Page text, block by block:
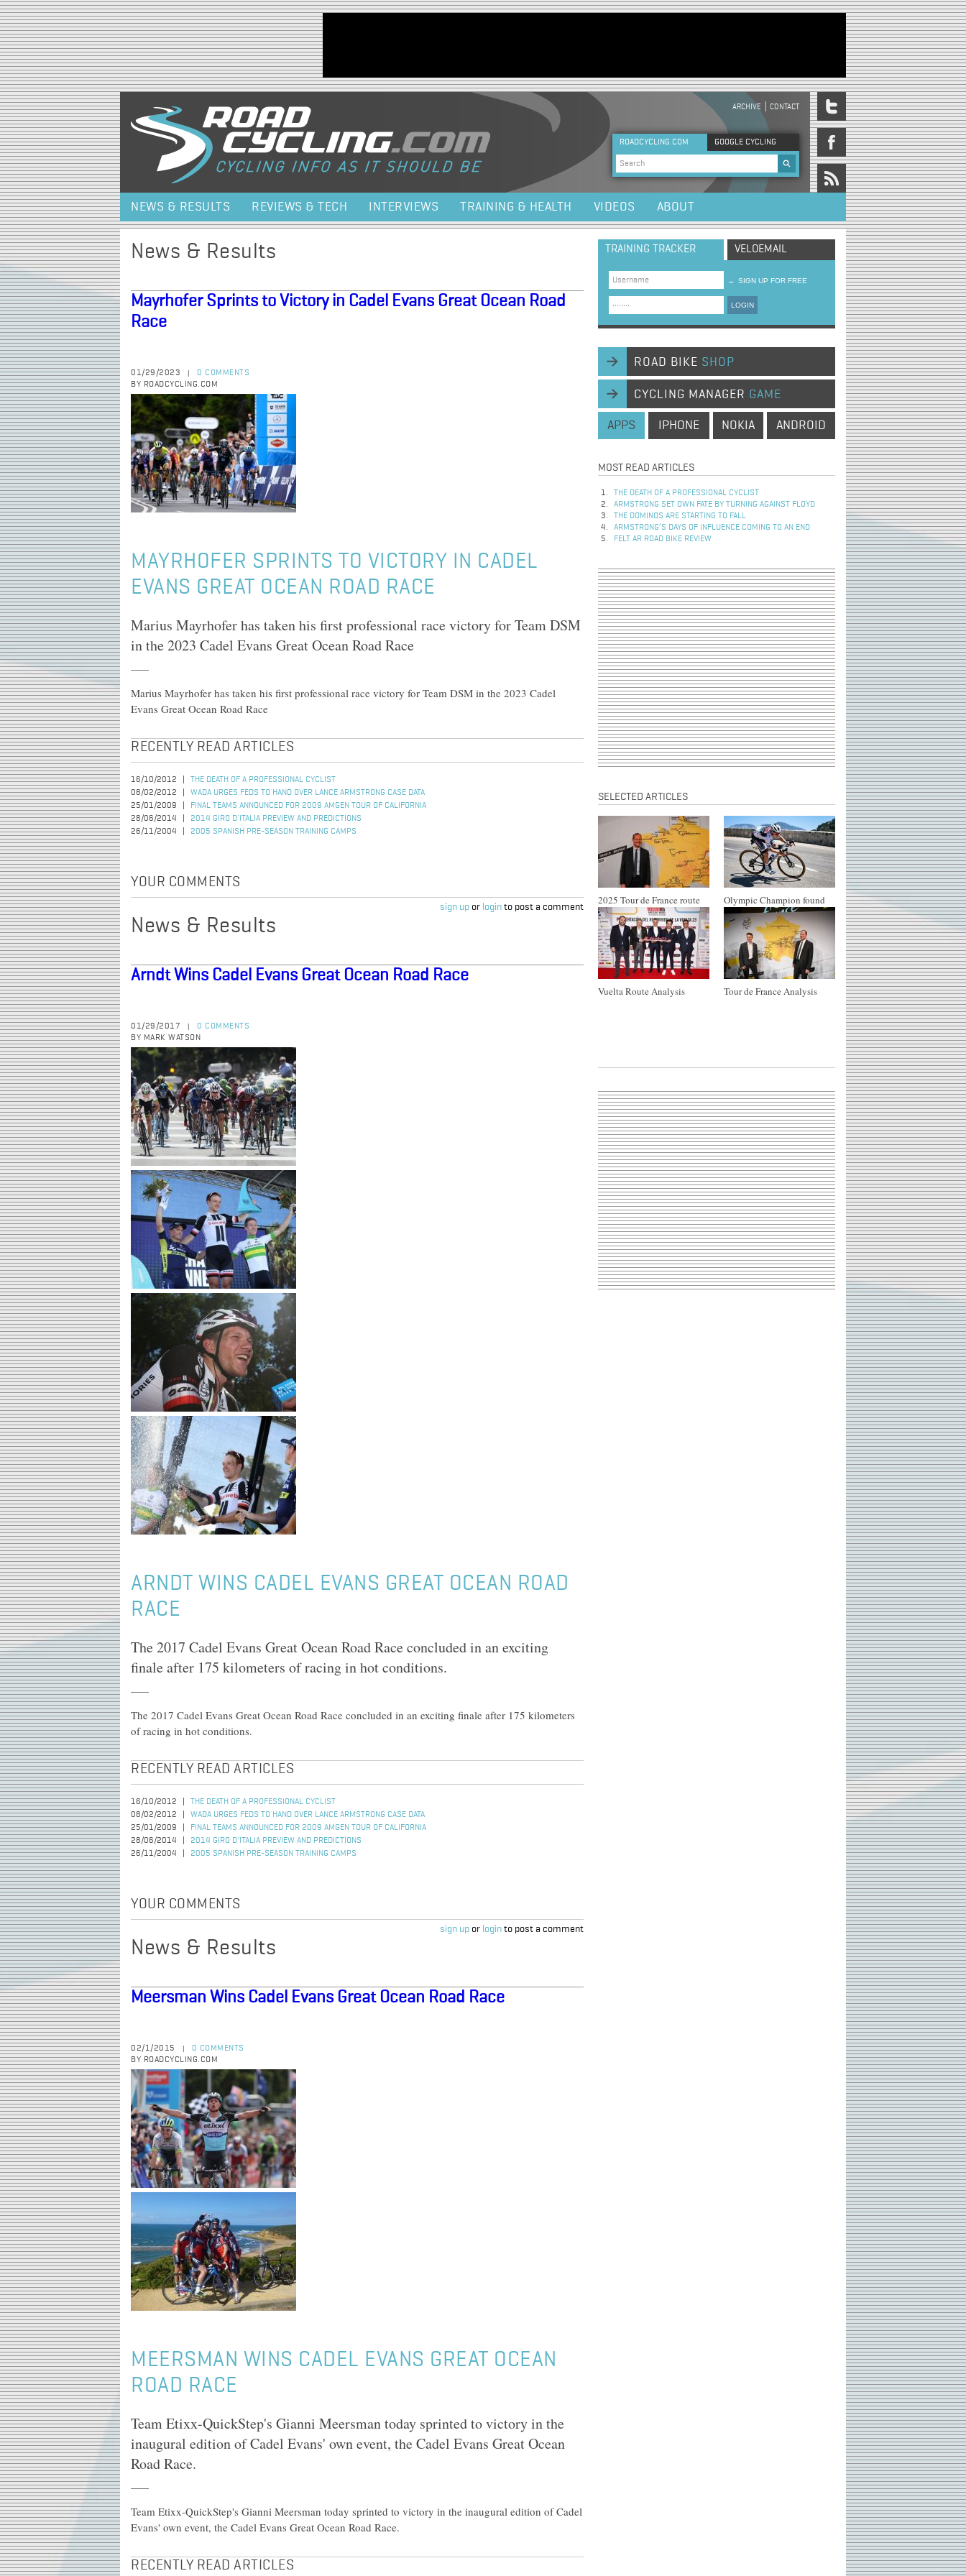
Jump to navigation
HEADER MENU
ARCHIVE CONTACT
ROADCYCLING.COM GOOGLE CYCLING
Search form
NEWS & RESULTS REVIEWS & TECH INTERVIEWS TRAINING & HEALTH VIDEOS ABOUT
News & Results
Mayrhofer Sprints to Victory in Cadel Evans Great Ocean Road
Race
01/29/2023
0 COMMENTS
BY ROADCYCLING.COM
MAYRHOFER SPRINTS TO VICTORY IN CADEL
EVANS GREAT OCEAN ROAD RACE
Marius Mayrhofer has taken his first professional race victory for Team DSM
in the 2023 Cadel Evans Great Ocean Road Race
Marius Mayrhofer has taken his first professional race victory for Team DSM in the 2023 Cadel
Evans Great Ocean Road Race
RECENTLY READ ARTICLES
16/10/2012
THE DEATH OF A PROFESSIONAL CYCLIST
08/02/2012
WADA URGES FEDS TO HAND OVER LANCE ARMSTRONG CASE DATA
25/01/2009
FINAL TEAMS ANNOUNCED FOR 2009 AMGEN TOUR OF CALIFORNIA
28/06/2014
2014 GIRO D'ITALIA PREVIEW AND PREDICTIONS
26/11/2004
2005 SPANISH PRE-SEASON TRAINING CAMPS
YOUR COMMENTS
sign up or login to post a comment
News & Results
Arndt Wins Cadel Evans Great Ocean Road Race
01/29/2017
0 COMMENTS
BY MARK WATSON
ARNDT WINS CADEL EVANS GREAT OCEAN ROAD
RACE
The 2017 Cadel Evans Great Ocean Road Race concluded in an exciting
finale after 175 kilometers of racing in hot conditions.
The 2017 Cadel Evans Great Ocean Road Race concluded in an exciting finale after 175 kilometers
of racing in hot conditions.
RECENTLY READ ARTICLES
16/10/2012
THE DEATH OF A PROFESSIONAL CYCLIST
08/02/2012
WADA URGES FEDS TO HAND OVER LANCE ARMSTRONG CASE DATA
25/01/2009
FINAL TEAMS ANNOUNCED FOR 2009 AMGEN TOUR OF CALIFORNIA
28/06/2014
2014 GIRO D'ITALIA PREVIEW AND PREDICTIONS
26/11/2004
2005 SPANISH PRE-SEASON TRAINING CAMPS
YOUR COMMENTS
sign up or login to post a comment
News & Results
Meersman Wins Cadel Evans Great Ocean Road Race
02/1/2015
0 COMMENTS
BY ROADCYCLING.COM
MEERSMAN WINS CADEL EVANS GREAT OCEAN
ROAD RACE
Team Etixx-QuickStep's Gianni Meersman today sprinted to victory in the
inaugural edition of Cadel Evans' own event, the Cadel Evans Great Ocean
Road Race.
Team Etixx-QuickStep's Gianni Meersman today sprinted to victory in the inaugural edition of Cadel
Evans' own event, the Cadel Evans Great Ocean Road Race.
RECENTLY READ ARTICLES
TRAINING TRACKER VELOEMAIL
→ SIGN UP FOR FREE
LOGIN
ROAD BIKE SHOP
CYCLING MANAGER GAME
APPS IPHONE NOKIA ANDROID
MOST READ ARTICLES
THE DEATH OF A PROFESSIONAL CYCLIST
ARMSTRONG SET OWN FATE BY TURNING AGAINST FLOYD
THE DOMINOS ARE STARTING TO FALL
ARMSTRONG’S DAYS OF INFLUENCE COMING TO AN END
FELT AR ROAD BIKE REVIEW
SELECTED ARTICLES
2025 Tour de France route Olympic Champion found
Vuelta Route Analysis Tour de France Analysis